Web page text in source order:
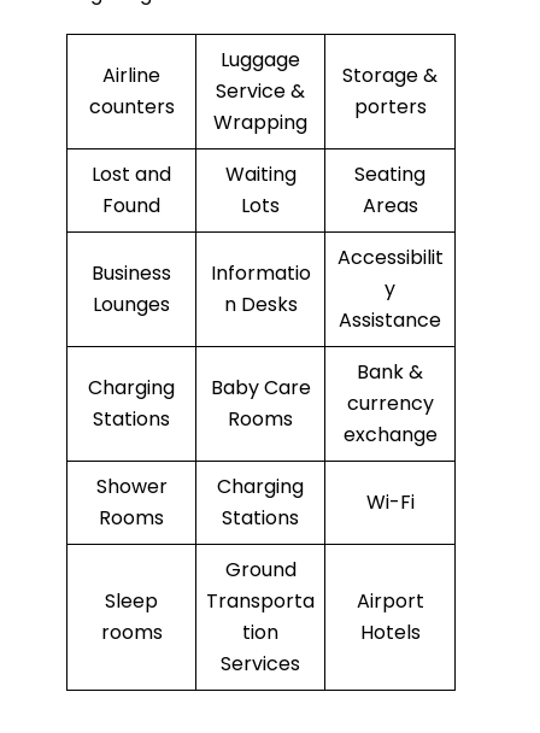
Airline
counters
Luggage
Service &
Wrapping
Storage &
porters
Lost and
Found
Waiting
Lots
Seating
Areas
Business
Lounges
Informatio
n Desks
Accessibilit
y
Assistance
Charging
Stations
Baby Care
Rooms
Bank &
currency
exchange
Shower
Rooms
Charging
Stations
Wi-Fi
Sleep
rooms
Ground
Transporta
tion
Services
Airport
Hotels